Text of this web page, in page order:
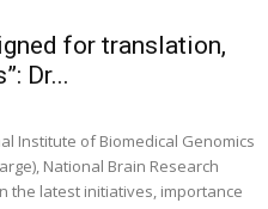
for translation,
Dr...
Institute of Biomedical Genomics
National Brain Research
the latest initiatives, importance